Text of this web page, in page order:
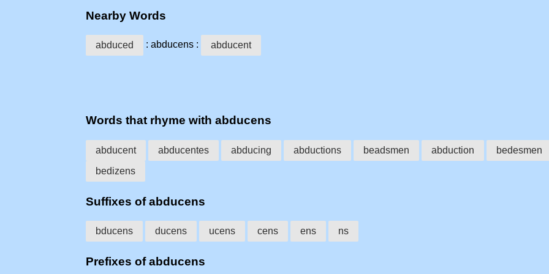
Nearby Words
abduced : abducens : abducent
Words that rhyme with abducens
abducent abducentes abducing abductions beadsmen abduction bedesmen
bedizens
Suffixes of abducens
bducens ducens ucens cens ens ns
Prefixes of abducens